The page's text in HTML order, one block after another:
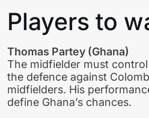
Players to
Thomas Partey (Ghana)
The midfielder must
the defence against
midfielders. His
define Ghana’s chances.